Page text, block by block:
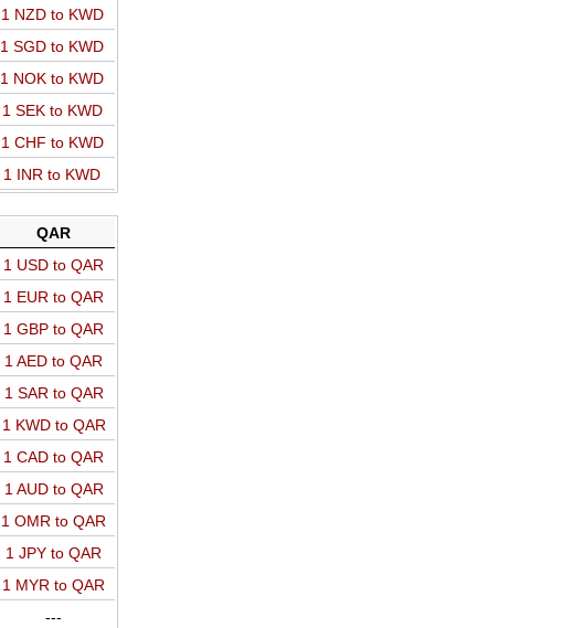
1 NZD to KWD
1 SGD to KWD
1 NOK to KWD
1 SEK to KWD
1 CHF to KWD
1 INR to KWD
QAR
1 USD to QAR
1 EUR to QAR
1 GBP to QAR
1 AED to QAR
1 SAR to QAR
1 KWD to QAR
1 CAD to QAR
1 AUD to QAR
1 OMR to QAR
1 JPY to QAR
1 MYR to QAR
---